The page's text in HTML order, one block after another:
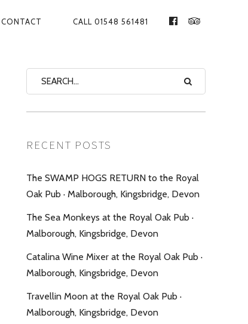
CONTACT CALL 01548 561481
FACEBOOK
RECENT POSTS
The SWAMP HOGS RETURN to the Royal
Oak Pub · Malborough, Kingsbridge, Devon
The Sea Monkeys at the Royal Oak Pub ·
Malborough, Kingsbridge, Devon
Catalina Wine Mixer at the Royal Oak Pub ·
Malborough, Kingsbridge, Devon
Travellin Moon at the Royal Oak Pub ·
Malborough, Kingsbridge, Devon